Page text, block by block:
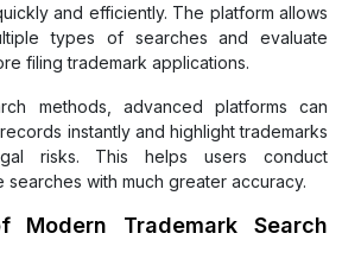
and efficiently. The platform allows
types of searches and evaluate
filing trademark applications.
methods, advanced platforms can
instantly and highlight trademarks
risks. This helps users conduct
with much greater accuracy.
Modern Trademark Search